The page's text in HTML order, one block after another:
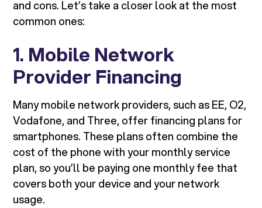
and cons. Let’s take a closer look at the most
common ones:
1. Mobile Network
Provider Financing
Many mobile network providers, such as EE, O2,
Vodafone, and Three, offer financing plans for
smartphones. These plans often combine the
cost of the phone with your monthly service
plan, so you’ll be paying one monthly fee that
covers both your device and your network
usage.